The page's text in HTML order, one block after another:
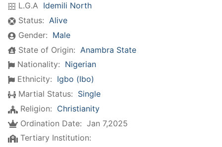
L.G.A Idemili North
Status: Alive
Gender: Male
State of Origin: Anambra State
Nationality: Nigerian
Ethnicity: Igbo (Ibo)
Martial Status: Single
Religion: Christianity
Ordination Date: Jan 7,2025
Tertiary Institution: